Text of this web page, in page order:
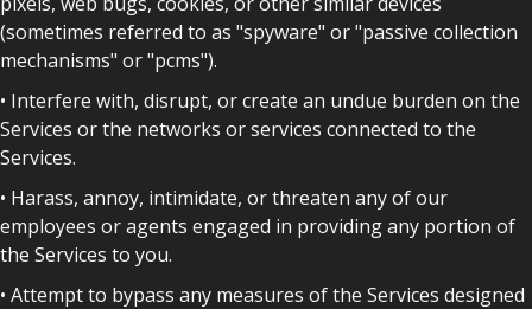
(sometimes referred to as "spyware" or "passive collection
mechanisms" or "pcms").
• Interfere with, disrupt, or create an undue burden on the
Services or the networks or services connected to the
Services.
• Harass, annoy, intimidate, or threaten any of our
employees or agents engaged in providing any portion of
the Services to you.
• Attempt to bypass any measures of the Services designed